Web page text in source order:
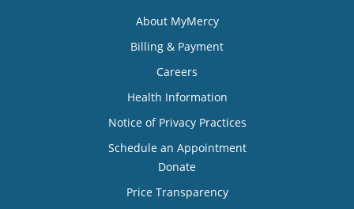
About MyMercy
Billing & Payment
Careers
Health Information
Notice of Privacy Practices
Schedule an Appointment
Donate
Price Transparency